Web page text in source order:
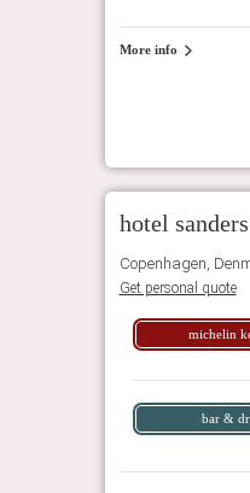
More info
hotel sanders
Copenhagen,
Get personal quote
michelin
bar &